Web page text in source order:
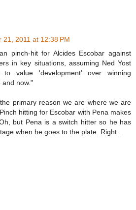
21, 2011 at 12:38 PM
pinch-hit for Alcides Escobar against
in key situations, assuming Ned Yost
to value 'development' over winning
and now."
primary reason we are where we are
hitting for Escobar with Pena makes
but Pena is a switch hitter so he has
when he goes to the plate. Right…